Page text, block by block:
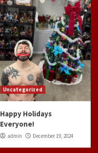
Uncategorized
Happy Holidays
Everyone!
admin December 19, 2024